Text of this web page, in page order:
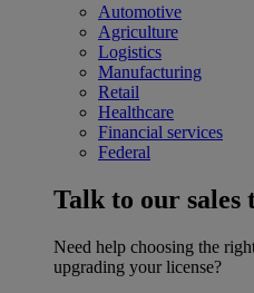
Automotive
Agriculture
Logistics
Manufacturing
Retail
Healthcare
Financial services
Federal
Talk to our sales
Need help choosing the
upgrading your license?